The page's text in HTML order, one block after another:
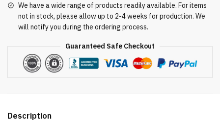
We have a wide range of products readily available. For items
not in stock, please allow up to 2-4 weeks for production. We
will notify you during the ordering process.
Guaranteed Safe Checkout
Description